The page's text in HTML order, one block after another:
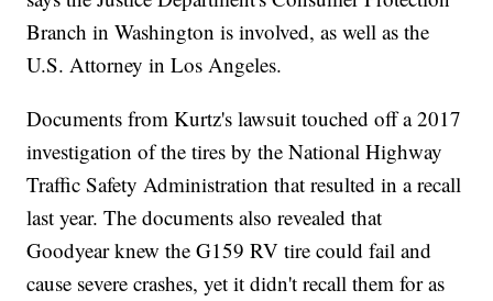
Branch in Washington is involved, as well as the
U.S. Attorney in Los Angeles.
Documents from Kurtz's lawsuit touched off a 2017
investigation of the tires by the National Highway
Traffic Safety Administration that resulted in a recall
last year. The documents also revealed that
Goodyear knew the G159 RV tire could fail and
cause severe crashes, yet it didn't recall them for as